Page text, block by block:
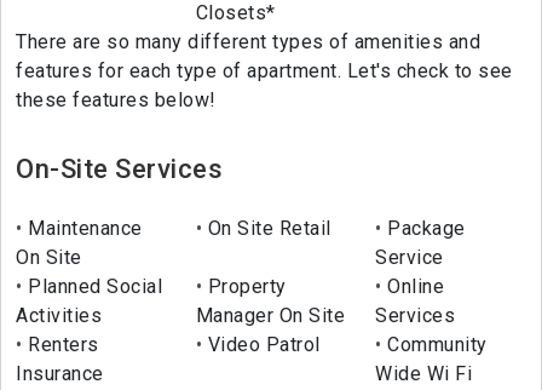
Closets*
There are so many different types of amenities and
features for each type of apartment. Let's check to see
these features below!
On-Site Services
Maintenance
On Site
On Site Retail
Package
Service
Planned Social
Activities
Property
Manager On Site
Online
Services
Renters
Insurance
Video Patrol
Community
Wide Wi Fi